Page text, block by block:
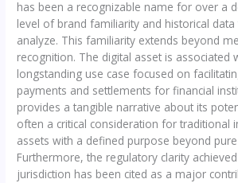
has been a recognizable name for over a
level of brand familiarity and historical
analyze. This familiarity extends beyond
recognition. The digital asset is associated
longstanding use case focused on
payments and settlements for financial
provides a tangible narrative about its
often a critical consideration for traditional
assets with a defined purpose beyond
Furthermore, the regulatory clarity
jurisdiction has been cited as a major